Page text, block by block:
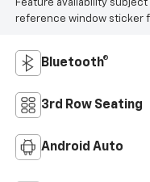
Feature availability
reference window sticker
Bluetooth®
3rd Row Seating
Android Auto